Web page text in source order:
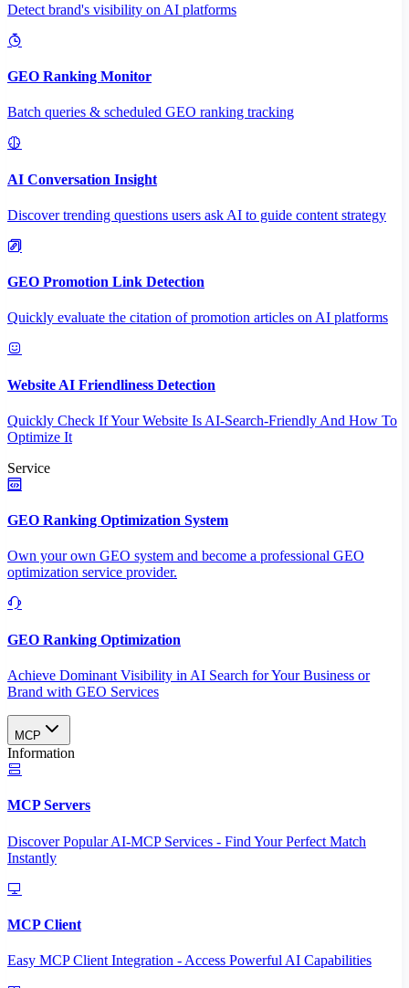
Detect brand's visibility on AI platforms
GEO Ranking Monitor
Batch queries & scheduled GEO ranking tracking
AI Conversation Insight
Discover trending questions users ask AI to guide content strategy
GEO Promotion Link Detection
Quickly evaluate the citation of promotion articles on AI platforms
Website AI Friendliness Detection
Quickly Check If Your Website Is AI-Search-Friendly And How To
Optimize It
Service
GEO Ranking Optimization System
Own your own GEO system and become a professional GEO
optimization service provider.
GEO Ranking Optimization
Achieve Dominant Visibility in AI Search for Your Business or
Brand with GEO Services​
MCP
Information
MCP Servers
Discover Popular AI-MCP Services - Find Your Perfect Match
Instantly
MCP Client
Easy MCP Client Integration - Access Powerful AI Capabilities